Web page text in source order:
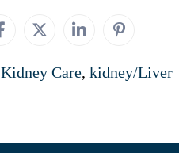
Kidney Care, kidney/Liver